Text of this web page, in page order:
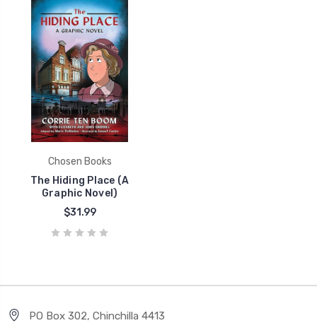
Chosen Books
The Hiding Place (A
Graphic Novel)
$31.99
PO Box 302, Chinchilla 4413